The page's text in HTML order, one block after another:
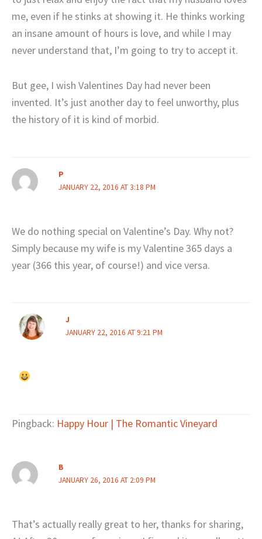
me, even if he stinks at showing it. He thinks working
an insane amount of hours is love, and while I may
never understand that, I’m going to try to accept it.
But gee, I wish Valentines Day had never been
invented. It’s just another day to feel unworthy, plus
the history of it is kind of morbid.
P
JANUARY 22, 2016 AT 3:18 PM
We do nothing special on Valentine’s Day. Why not?
Simply because my wife is my Valentine 365 days a
year (366 this year, of course!) and vice versa.
J
JANUARY 22, 2016 AT 9:21 PM
Pingback: Happy Hour | The Romantic Vineyard
B
JANUARY 26, 2016 AT 2:09 PM
That’s actually really great to her, thanks for sharing,